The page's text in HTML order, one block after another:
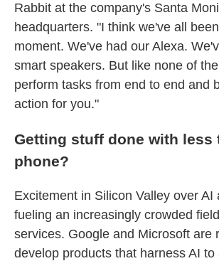
Rabbit at the company's Santa
headquarters. "I think we've all
moment. We've had our Alexa.
smart speakers. But like none of
perform tasks from end to end and
action for you."
Getting stuff done with less
phone?
Excitement in Silicon Valley over AI
fueling an increasingly crowded
services. Google and Microsoft are
develop products that harness AI to